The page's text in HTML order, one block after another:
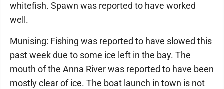
whitefish. Spawn was reported to have worked
well.
Munising: Fishing was reported to have slowed this
past week due to some ice left in the bay. The
mouth of the Anna River was reported to have been
mostly clear of ice. The boat launch in town is not